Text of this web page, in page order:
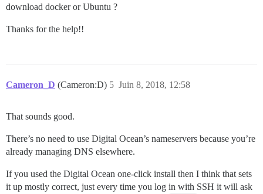
download docker or Ubuntu ?
Thanks for the help!!
Cameron_D (Cameron:D) Juin 8, 2018, 12:58
5
That sounds good.
There’s no need to use Digital Ocean’s nameservers because you’re
already managing DNS elsewhere.
If you used the Digital Ocean one-click install then I think that sets
it up mostly correct, just every time you log in with SSH it will ask